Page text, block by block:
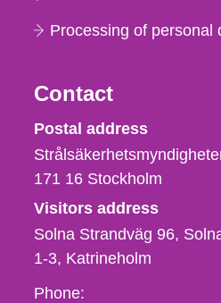
Processing of personal
Contact
Strålsäkerhetsmyndigheten
Postal address
171 16 Stockholm
Visitors address
Solna Strandväg 96,
1-3 Katrineholm
Phone,
Phone: